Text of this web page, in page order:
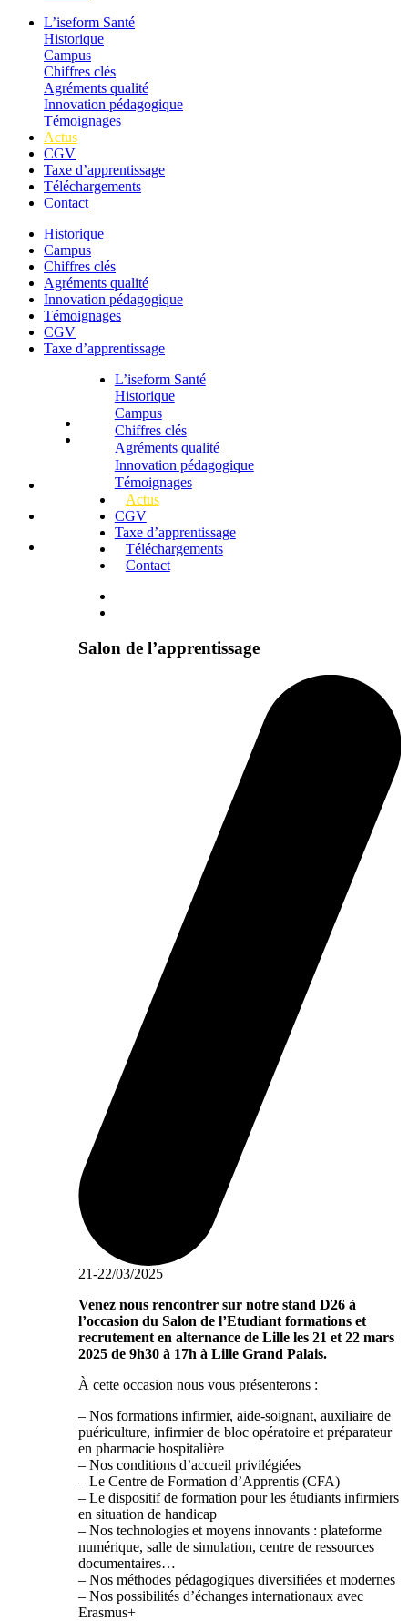
L’iseform Santé
Historique
Campus
Chiffres clés
Agréments qualité
Innovation pédagogique
Témoignages
Actus
CGV
Taxe d’apprentissage
Téléchargements
Contact
Historique
Campus
Chiffres clés
Agréments qualité
Innovation pédagogique
Témoignages
CGV
Taxe d’apprentissage
L’iseform Santé
Historique
Campus
Chiffres clés
Agréments qualité
Innovation pédagogique
Témoignages
Actus
CGV
Taxe d’apprentissage
Téléchargements
Contact
Salon de l’apprentissage
21-22/03/2025
Venez nous rencontrer sur notre stand D26 à
l’occasion du Salon de l’Etudiant formations et
recrutement en alternance de Lille les 21 et 22 mars
2025 de 9h30 à 17h à Lille Grand Palais.
À cette occasion nous vous présenterons :
– Nos formations infirmier, aide-soignant, auxiliaire de
puériculture, infirmier de bloc opératoire et préparateur
en pharmacie hospitalière
– Nos conditions d’accueil privilégiées
– Le Centre de Formation d’Apprentis (CFA)
– Le dispositif de formation pour les étudiants infirmiers
en situation de handicap
– Nos technologies et moyens innovants : plateforme
numérique, salle de simulation, centre de ressources
documentaires…
– Nos méthodes pédagogiques diversifiées et modernes
– Nos possibilités d’échanges internationaux avec
Erasmus+